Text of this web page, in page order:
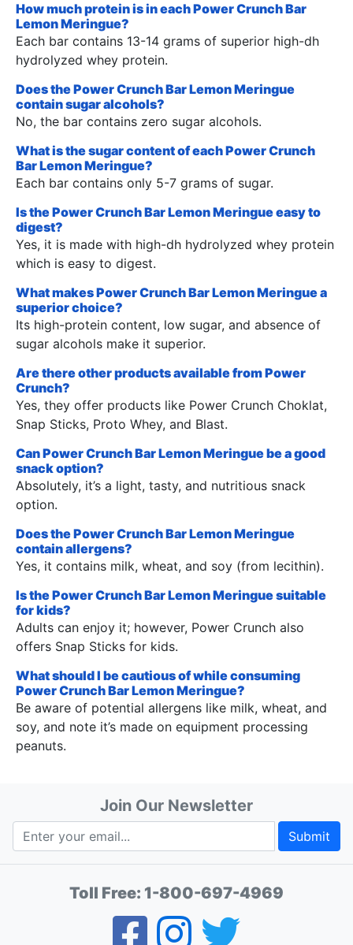
How much protein is in each Power Crunch Bar
Lemon Meringue?
Each bar contains 13-14 grams of superior high-dh
hydrolyzed whey protein.
Does the Power Crunch Bar Lemon Meringue
contain sugar alcohols?
No, the bar contains zero sugar alcohols.
What is the sugar content of each Power Crunch
Bar Lemon Meringue?
Each bar contains only 5-7 grams of sugar.
Is the Power Crunch Bar Lemon Meringue easy to
digest?
Yes, it is made with high-dh hydrolyzed whey protein
which is easy to digest.
What makes Power Crunch Bar Lemon Meringue a
superior choice?
Its high-protein content, low sugar, and absence of
sugar alcohols make it superior.
Are there other products available from Power
Crunch?
Yes, they offer products like Power Crunch Choklat,
Snap Sticks, Proto Whey, and Blast.
Can Power Crunch Bar Lemon Meringue be a good
snack option?
Absolutely, it’s a light, tasty, and nutritious snack
option.
Does the Power Crunch Bar Lemon Meringue
contain allergens?
Yes, it contains milk, wheat, and soy (from lecithin).
Is the Power Crunch Bar Lemon Meringue suitable
for kids?
Adults can enjoy it; however, Power Crunch also
offers Snap Sticks for kids.
What should I be cautious of while consuming
Power Crunch Bar Lemon Meringue?
Be aware of potential allergens like milk, wheat, and
soy, and note it’s made on equipment processing
peanuts.
Join Our Newsletter
Submit
Toll Free: 1-800-697-4969